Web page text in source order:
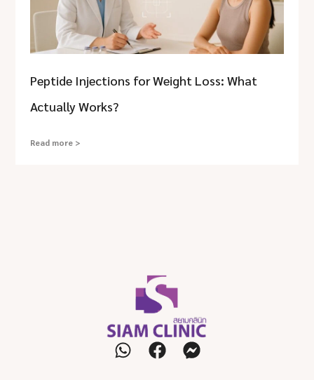
Peptide Injections for Weight Loss: What
Actually Works?
Read more >